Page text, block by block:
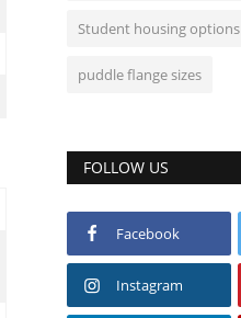
Student housing options
puddle flange sizes
FOLLOW US
Facebook
Instagram